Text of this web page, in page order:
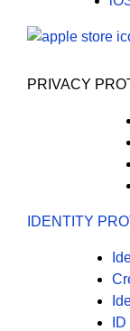
PRIVACY
IDENTITY